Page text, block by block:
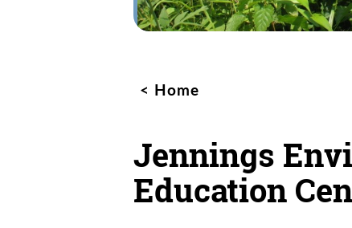
Home
Jennings
Education